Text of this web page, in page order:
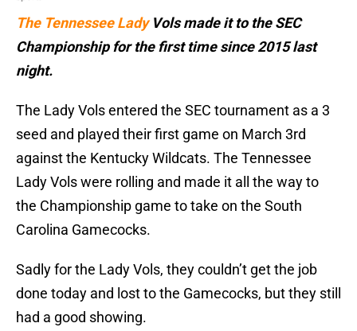
The Tennessee LadyVols made it to the SEC
Championship for the first time since 2015 last
night.
The Lady Vols entered the SEC tournament as a 3
seed and played their first game on March 3rd
against the Kentucky Wildcats. The Tennessee
Lady Vols were rolling and made it all the way to
the Championship game to take on the South
Carolina Gamecocks.
Sadly for the Lady Vols, they couldn’t get the job
done today and lost to the Gamecocks, but they still
had a good showing.